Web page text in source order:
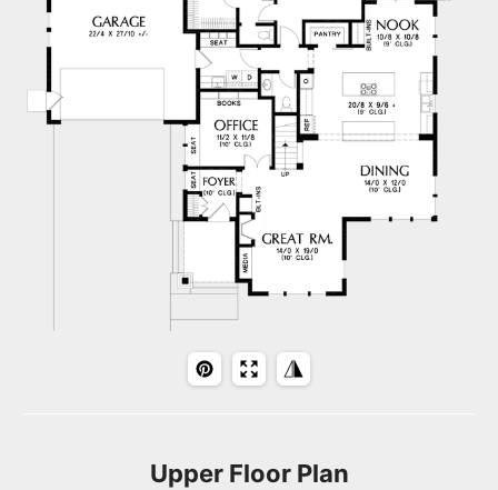
Upper Floor Plan